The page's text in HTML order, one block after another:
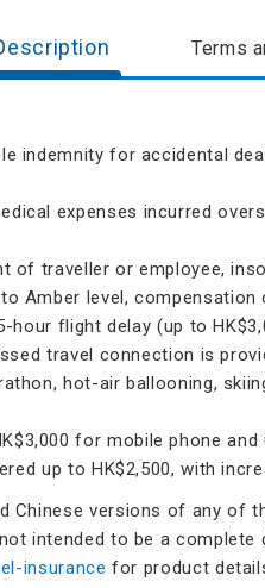
Terms
indemnity for accidental
expenses incurred
of traveller or employee,
Amber level,
hour flight delay (up to
travel connection is
hot-air ballooning,
for mobile phone
up to HK$2,500, with
Chinese versions of any of
intended to be a
insurance for product